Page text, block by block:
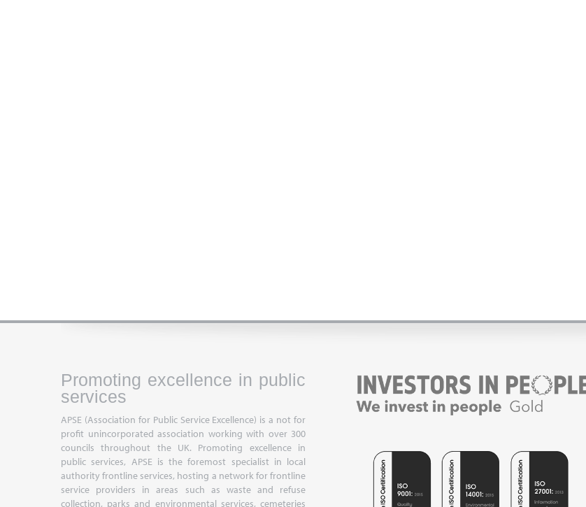
Promoting excellence in public
services
APSE (Association for Public Service Excellence) is a not for
profit unincorporated association working with over 300
councils throughout the UK. Promoting excellence in
public services, APSE is the foremost specialist in local
authority frontline services, hosting a network for frontline
service providers in areas such as waste and refuse
collection, parks and environmental services, cemeteries